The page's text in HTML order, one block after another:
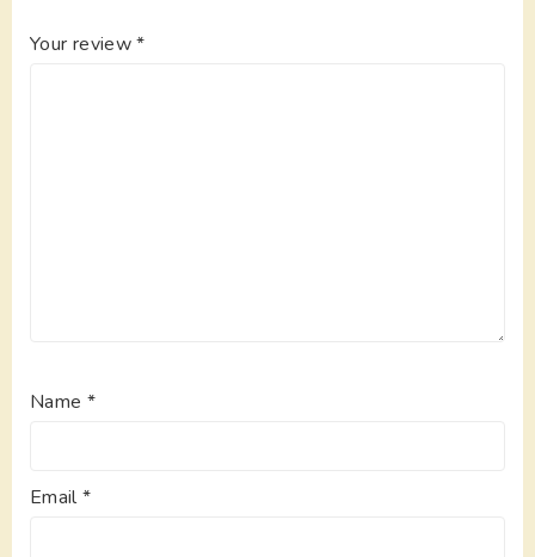
Your review*
Name *
Email*